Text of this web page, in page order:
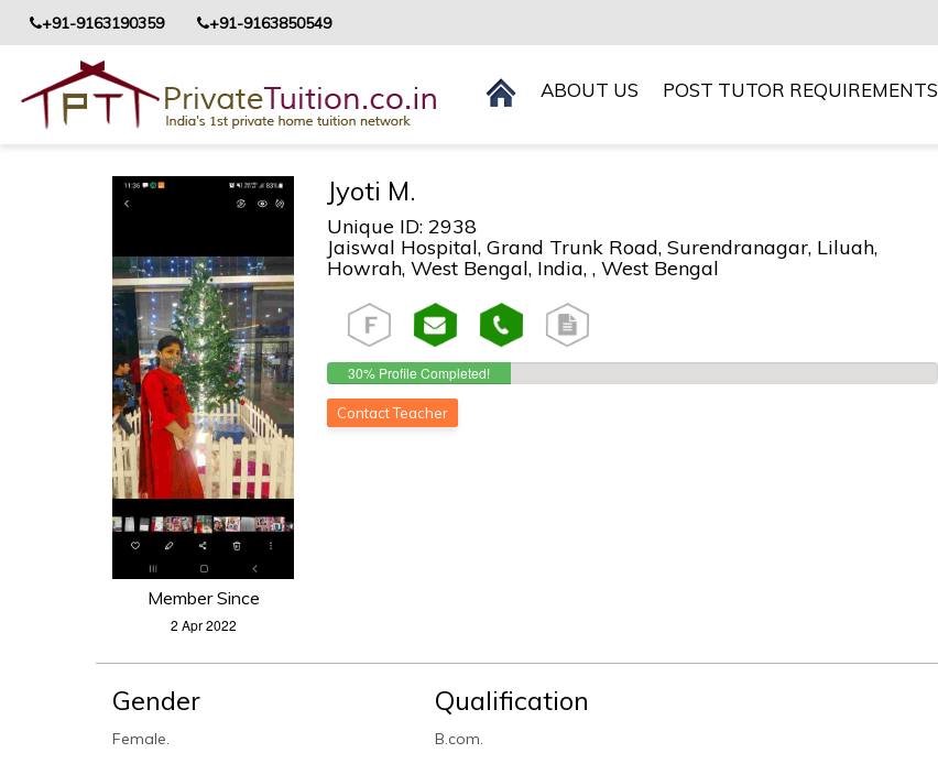
+91-9163190359 +91-9163850549
ABOUT US POST TUTOR REQUIREMENTS
Member Since
2 Apr 2022
Jyoti M.
Unique ID: 2938
Jaiswal Hospital, Grand Trunk Road, Surendranagar, Liluah,
Howrah, West Bengal, India, , West Bengal
30% Profile Completed!
Contact Teacher
Gender
Female.
Qualification
B.com.